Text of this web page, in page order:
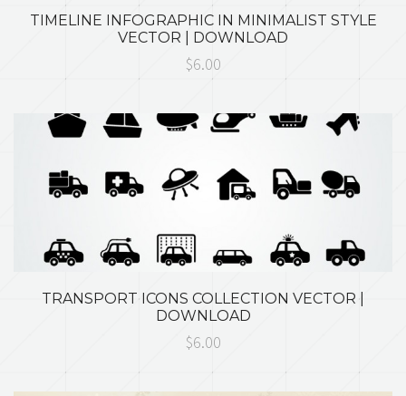
TIMELINE INFOGRAPHIC IN MINIMALIST STYLE
VECTOR | DOWNLOAD
$6.00
TRANSPORT ICONS COLLECTION VECTOR |
DOWNLOAD
$6.00